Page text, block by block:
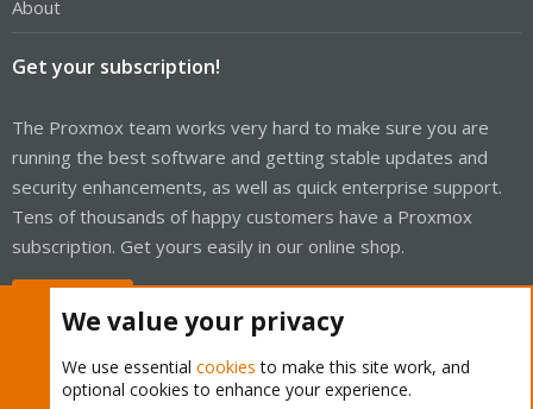
About
Get your subscription!
The Proxmox team works very hard to make sure you are
running the best software and getting stable updates and
security enhancements, as well as quick enterprise support.
Tens of thousands of happy customers have a Proxmox
subscription. Get yours easily in our online shop.
We value your privacy
We use essential cookies to make this site work, and
optional cookies to enhance your experience.